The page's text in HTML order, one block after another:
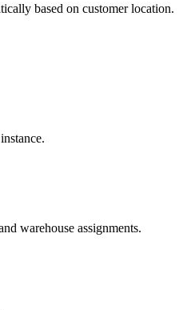
based on customer location.
warehouse assignments.